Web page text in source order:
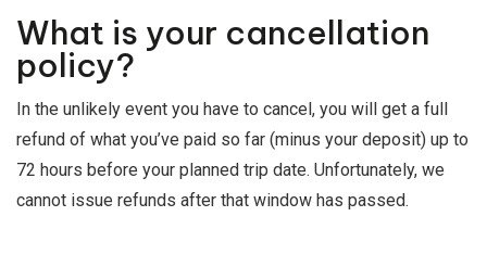
What is your cancellation
policy?
In the unlikely event you have to cancel, you will get a full
refund of what you’ve paid so far (minus your deposit) up to
72 hours before your planned trip date. Unfortunately, we
cannot issue refunds after that window has passed.